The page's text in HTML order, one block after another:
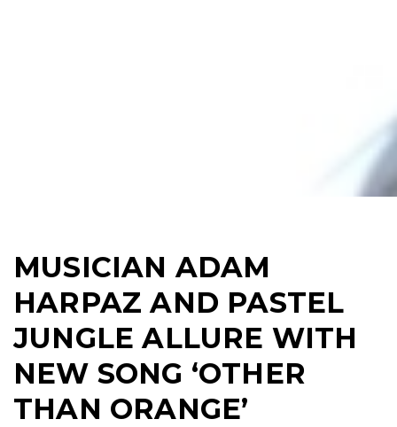
MUSICIAN ADAM
HARPAZ AND PASTEL
JUNGLE ALLURE WITH
NEW SONG ‘OTHER
THAN ORANGE’